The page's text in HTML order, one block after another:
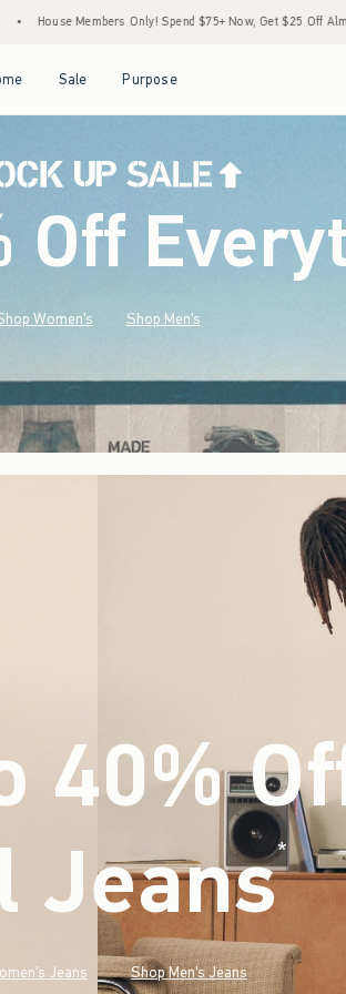
$75+ Now, Get $25 Off Almost Everything Later+ •
Sale Purpose
Off
Women's Shop Men's
40%
Jeans* (footnote)
Jeans Shop Men's Jeans